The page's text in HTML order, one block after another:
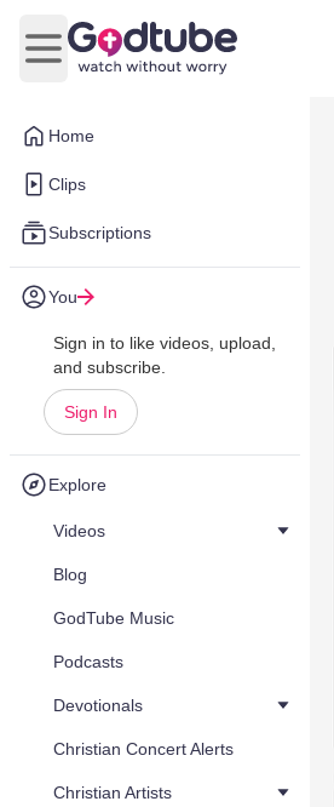
Home
Clips
Subscriptions
You
Sign in to like videos, upload,
and subscribe.
Sign In
Explore
Videos
Blog
GodTube Music
Podcasts
Devotionals
Christian Concert Alerts
Christian Artists
Open main menu